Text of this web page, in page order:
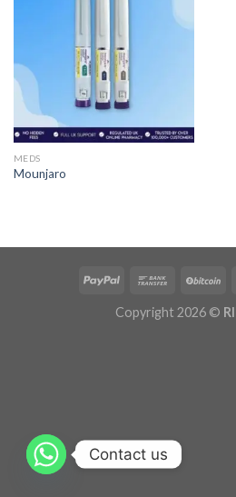
MEDS
Mounjaro
Copyright 2026 ©
Contact us